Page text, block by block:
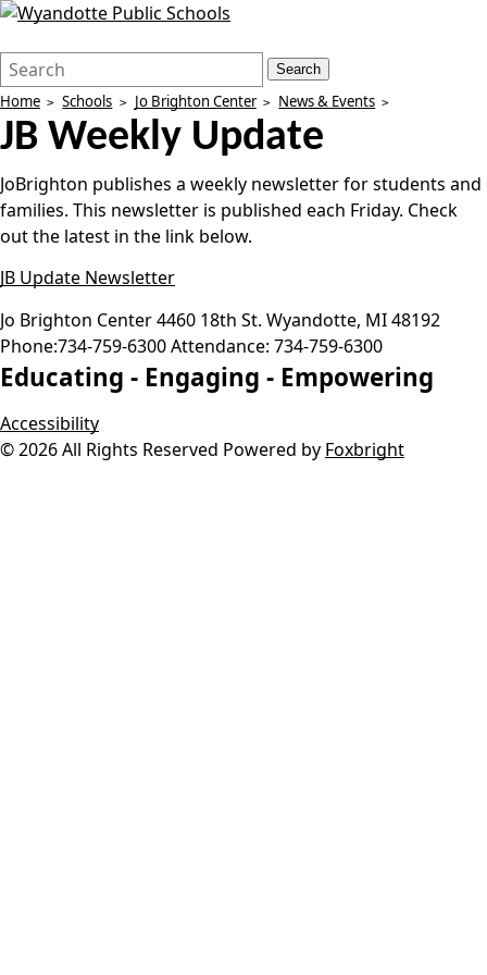
Search
Form
Quick
Search:
Search
Home Schools Jo Brighton Center News & Events
JB Weekly Update
JoBrighton publishes a weekly newsletter for students and
families. This newsletter is published each Friday. Check
out the latest in the link below.
JB Update Newsletter
Jo Brighton Center4460 18th St. Wyandotte, MI48192
Phone:734-759-6300Attendance: 734-759-6300
Educating - Engaging - Empowering
Accessibility
© 2026 All Rights Reserved Powered by Foxbright